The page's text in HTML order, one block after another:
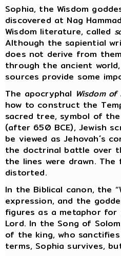
Sophia, the Wisdom
discovered at Nag
Wisdom literature, called
Although the sapiential
does not derive from
through the ancient
sources provide some
The apocryphal Wisdom of
how to construct the
sacred tree, symbol of
(after 650 BCE), Jewish
be viewed as Jehovah´s
the doctrinal battle over
the lines were drawn.
distorted.
In the Biblical canon, the
expression, and the
figures as a metaphor
Lord. In the Song of
of the king, who
terms, Sophia survives,